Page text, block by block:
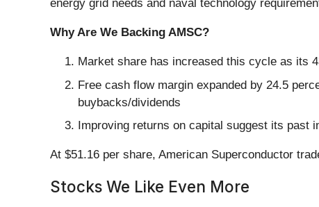
energy grid needs and naval technology
Why Are We Backing AMSC?
Market share has increased this cycle as its
Free cash flow margin expanded by 24.5
buybacks/dividends
Improving returns on capital suggest its past
At $51.16 per share, American Superconductor
Stocks We Like Even More